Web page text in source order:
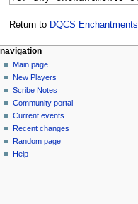
Return to DQCS Enchantments
Navigation
menu
page actions
page
discussion
read
view
source
history
personal tools
log
in
navigation
Main page
New Players
Scribe Notes
Community portal
Current events
Recent changes
Random page
Help